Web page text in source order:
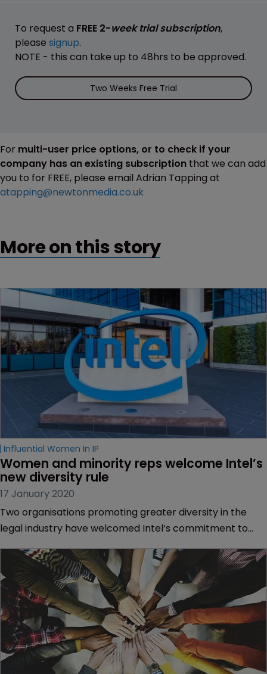
To request a FREE 2-week trial subscription,
please signup.
NOTE - this can take up to 48hrs to be approved.
Two Weeks Free Trial
For multi-user price options, or to check if your
company has an existing subscription that we can add
you to for FREE, please email Adrian Tapping at
atapping@newtonmedia.co.uk
More on this story
Influential Women In IP
Women and minority reps welcome Intel’s
new diversity rule
17 January 2020
Two organisations promoting greater diversity in the
legal industry have welcomed Intel’s commitment to
diversity-related standards.